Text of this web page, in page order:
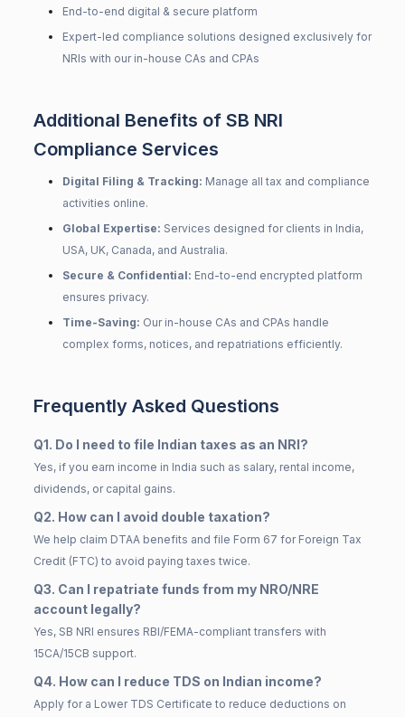
End-to-end digital & secure platform
Expert-led compliance solutions designed exclusively for
NRIs with our in-house CAs and CPAs
Additional Benefits of SB NRI
Compliance Services
Digital Filing & Tracking: Manage all tax and compliance
activities online.
Global Expertise: Services designed for clients in India,
USA, UK, Canada, and Australia.
Secure & Confidential: End-to-end encrypted platform
ensures privacy.
Time-Saving: Our in-house CAs and CPAs handle
complex forms, notices, and repatriations efficiently.
Frequently Asked Questions
Q1. Do I need to file Indian taxes as an NRI?
Yes, if you earn income in India such as salary, rental income,
dividends, or capital gains.
Q2. How can I avoid double taxation?
We help claim DTAA benefits and file Form 67 for Foreign Tax
Credit (FTC) to avoid paying taxes twice.
Q3. Can I repatriate funds from my NRO/NRE
account legally?
Yes, SB NRI ensures RBI/FEMA-compliant transfers with
15CA/15CB support.
Q4. How can I reduce TDS on Indian income?
Apply for a Lower TDS Certificate to reduce deductions on